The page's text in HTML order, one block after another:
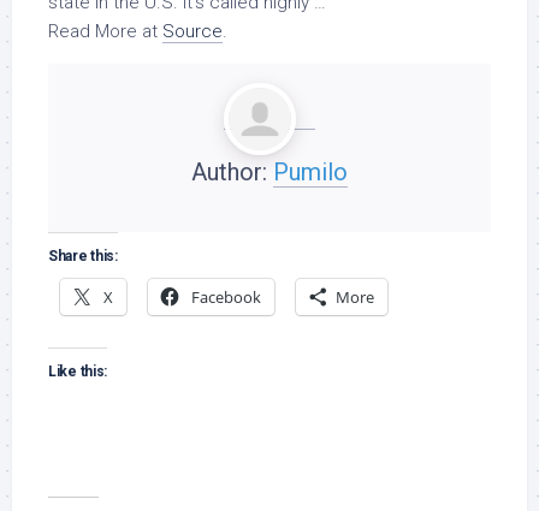
Read More at Source.
Author: Pumilo
Share this:
X Facebook More
Like this: